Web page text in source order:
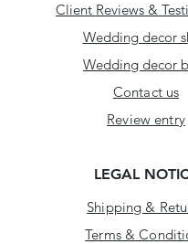
Client Reviews &
Wedding decor
Wedding decor
Contact us
Review entry
LEGAL
Shipping &
Terms &